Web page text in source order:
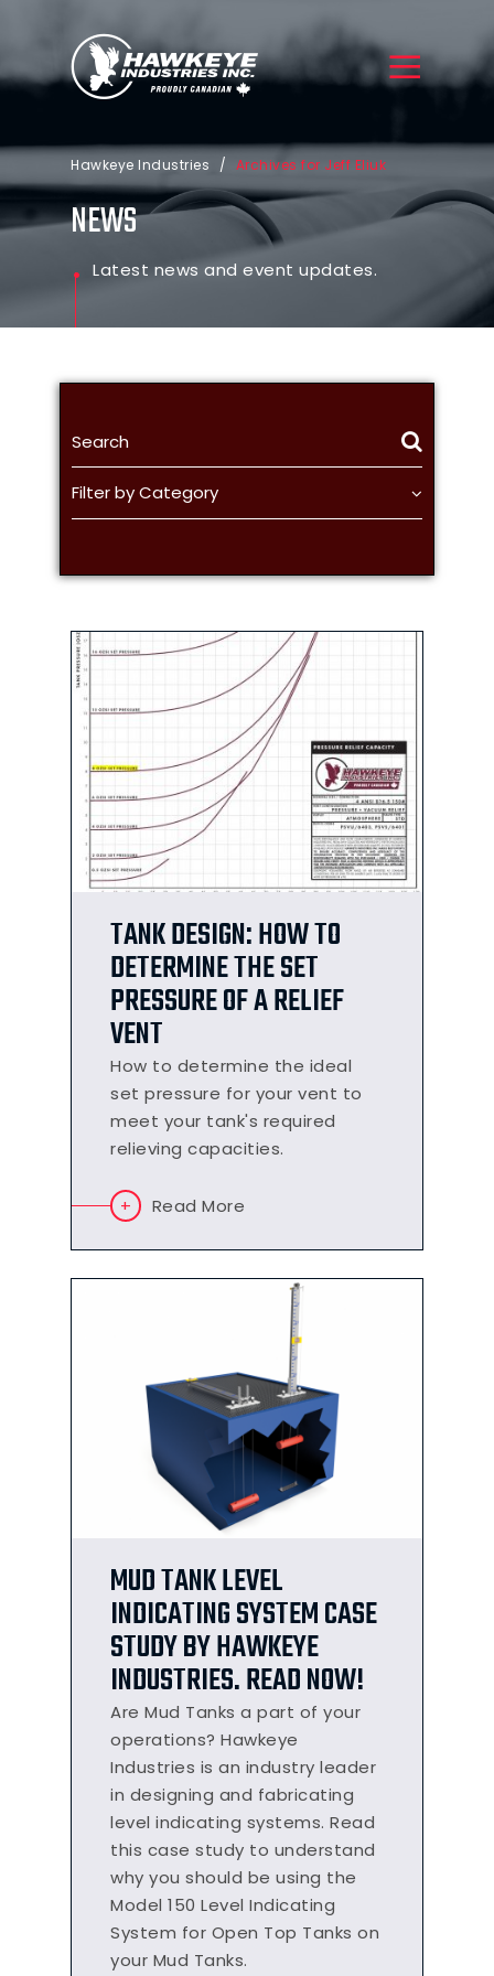
Hawkeye Industries / Archives for Jeff Eliuk
NEWS
Latest news and event updates.
Filter by Category
TANK DESIGN: HOW TO
DETERMINE THE SET
PRESSURE OF A RELIEF
VENT
How to determine the ideal
set pressure for your vent to
meet your tank's required
relieving capacities.
Read More
MUD TANK LEVEL
INDICATING SYSTEM CASE
STUDY BY HAWKEYE
INDUSTRIES. READ NOW!
Are Mud Tanks a part of your
operations? Hawkeye
Industries is an industry leader
in designing and fabricating
level indicating systems. Read
this case study to understand
why you should be using the
Model 150 Level Indicating
System for Open Top Tanks on
your Mud Tanks.